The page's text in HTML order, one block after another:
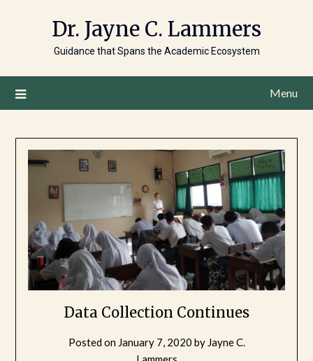
Dr. Jayne C. Lammers
Guidance that Spans the Academic Ecosystem
Menu
Data Collection Continues
Posted on January 7, 2020 by Jayne C.